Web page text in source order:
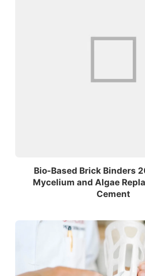
Bio-Based Brick Binders
Mycelium and Algae
Cement